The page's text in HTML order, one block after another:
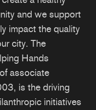
and we support
impact the quality
city. The
Hands
associate
is the driving
initiatives